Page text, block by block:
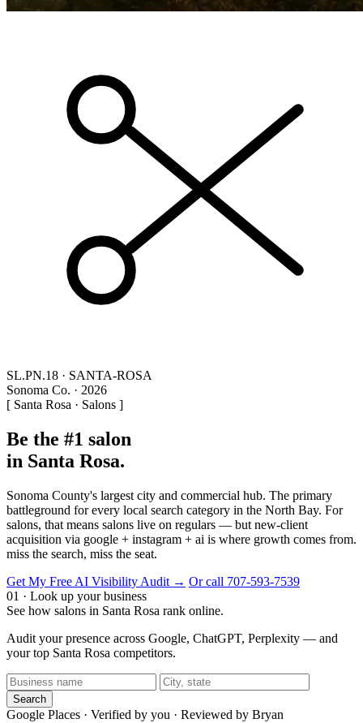
SL.PN.18 · SANTA-ROSA
Sonoma Co. · 2026
[ Santa Rosa · Salons ]
Be the #1 salon
in Santa Rosa.
Sonoma County's largest city and commercial hub. The primary
battleground for every local search category in the North Bay. For
salons, that means salons live on regulars — but new-client
acquisition via google + instagram + ai is where growth comes from.
miss the search, miss the seat.
Get My Free AI Visibility Audit → Or call 707-593-7539
01 · Look up your business
See how salons in Santa Rosa rank online.
Audit your presence across Google, ChatGPT, Perplexity — and
your top Santa Rosa competitors.
Search
Google Places · Verified by you · Reviewed by Bryan